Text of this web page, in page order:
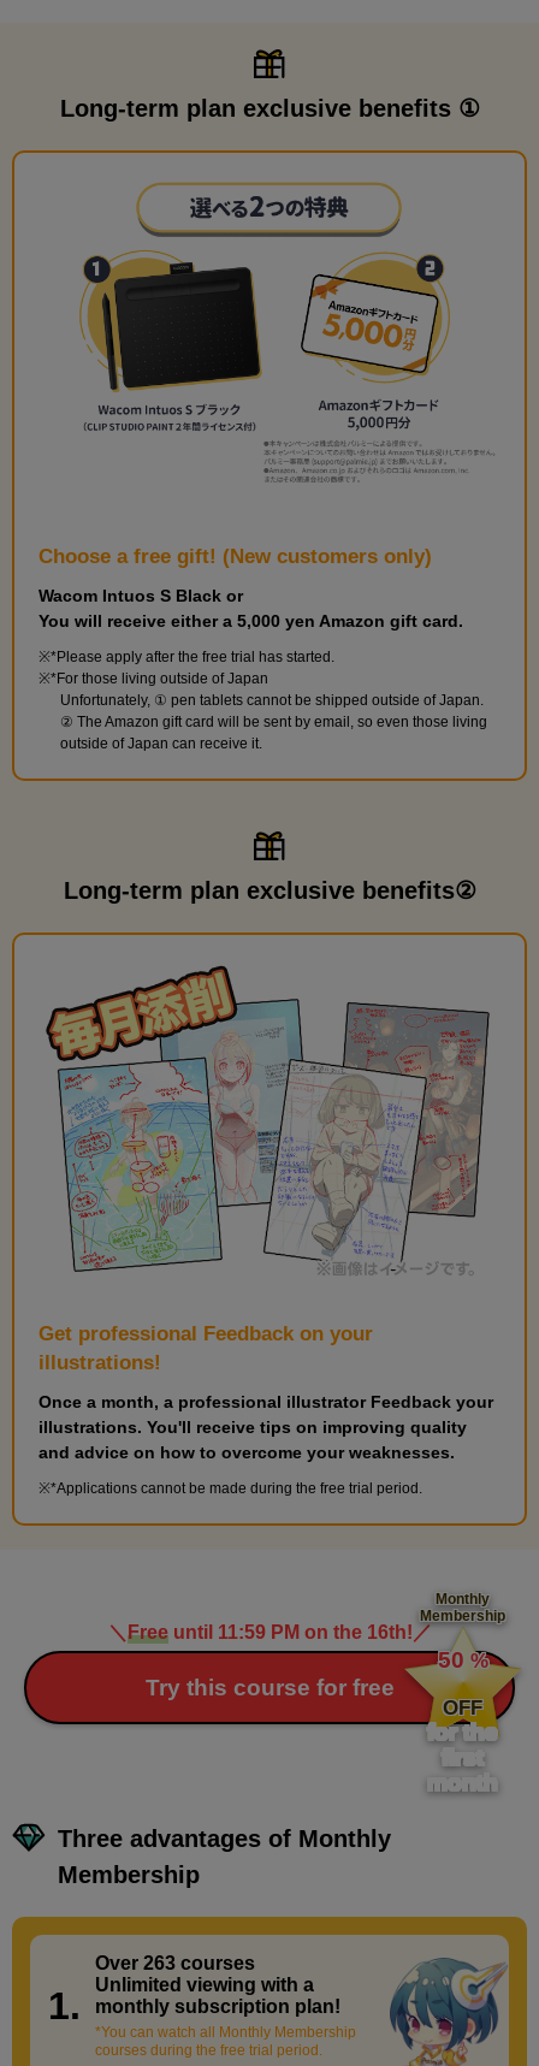
Long-term plan exclusive benefits ①
Choose a free gift! (New customers only)
Wacom Intuos S Black or
You will receive either a 5,000 yen Amazon gift card.
*Please apply after the free trial has started.
*For those living outside of Japan
Unfortunately, ① pen tablets cannot be shipped outside of Japan.
② The Amazon gift card will be sent by email, so even those living
outside of Japan can receive it.
Long-term plan exclusive benefits②
Get professional Feedback on your
illustrations!
Once a month, a professional illustrator Feedback your
illustrations. You'll receive tips on improving quality
and advice on how to overcome your weaknesses.
*Applications cannot be made during the free trial period.
＼ Freeuntil 11:59 PM on the 16th! ／
Try this course for free
Monthly
Membership
​ ​
50 %
​ ​
OFF
for the
first
month
Three advantages of Monthly
Membership
1.
Over 263 courses​ ​
Unlimited viewing with a
monthly subscription plan!
*You can watch all Monthly Membership
courses during the free trial period.